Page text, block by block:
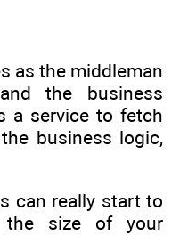
as the middleman
the business
a service to fetch
business logic,
can really start to
the size of your